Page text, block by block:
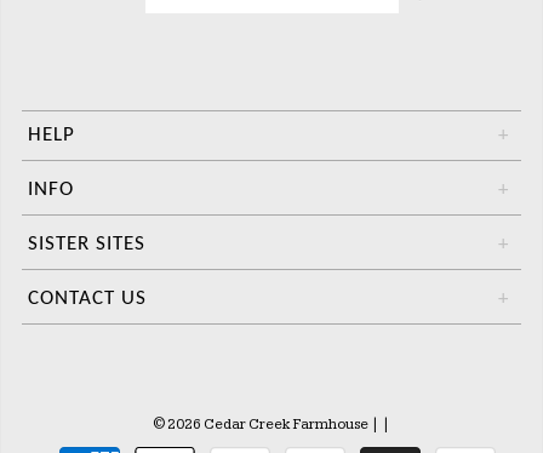
HELP +
INFO +
SISTER SITES +
CONTACT US +
© 2026 Cedar Creek Farmhouse